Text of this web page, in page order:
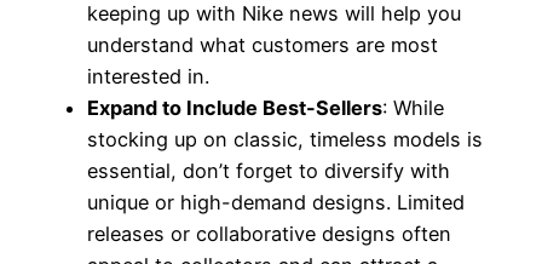
keeping up with Nike news will help you
understand what customers are most
interested in.
Expand to Include Best-Sellers: While
stocking up on classic, timeless models is
essential, don’t forget to diversify with
unique or high-demand designs. Limited
releases or collaborative designs often